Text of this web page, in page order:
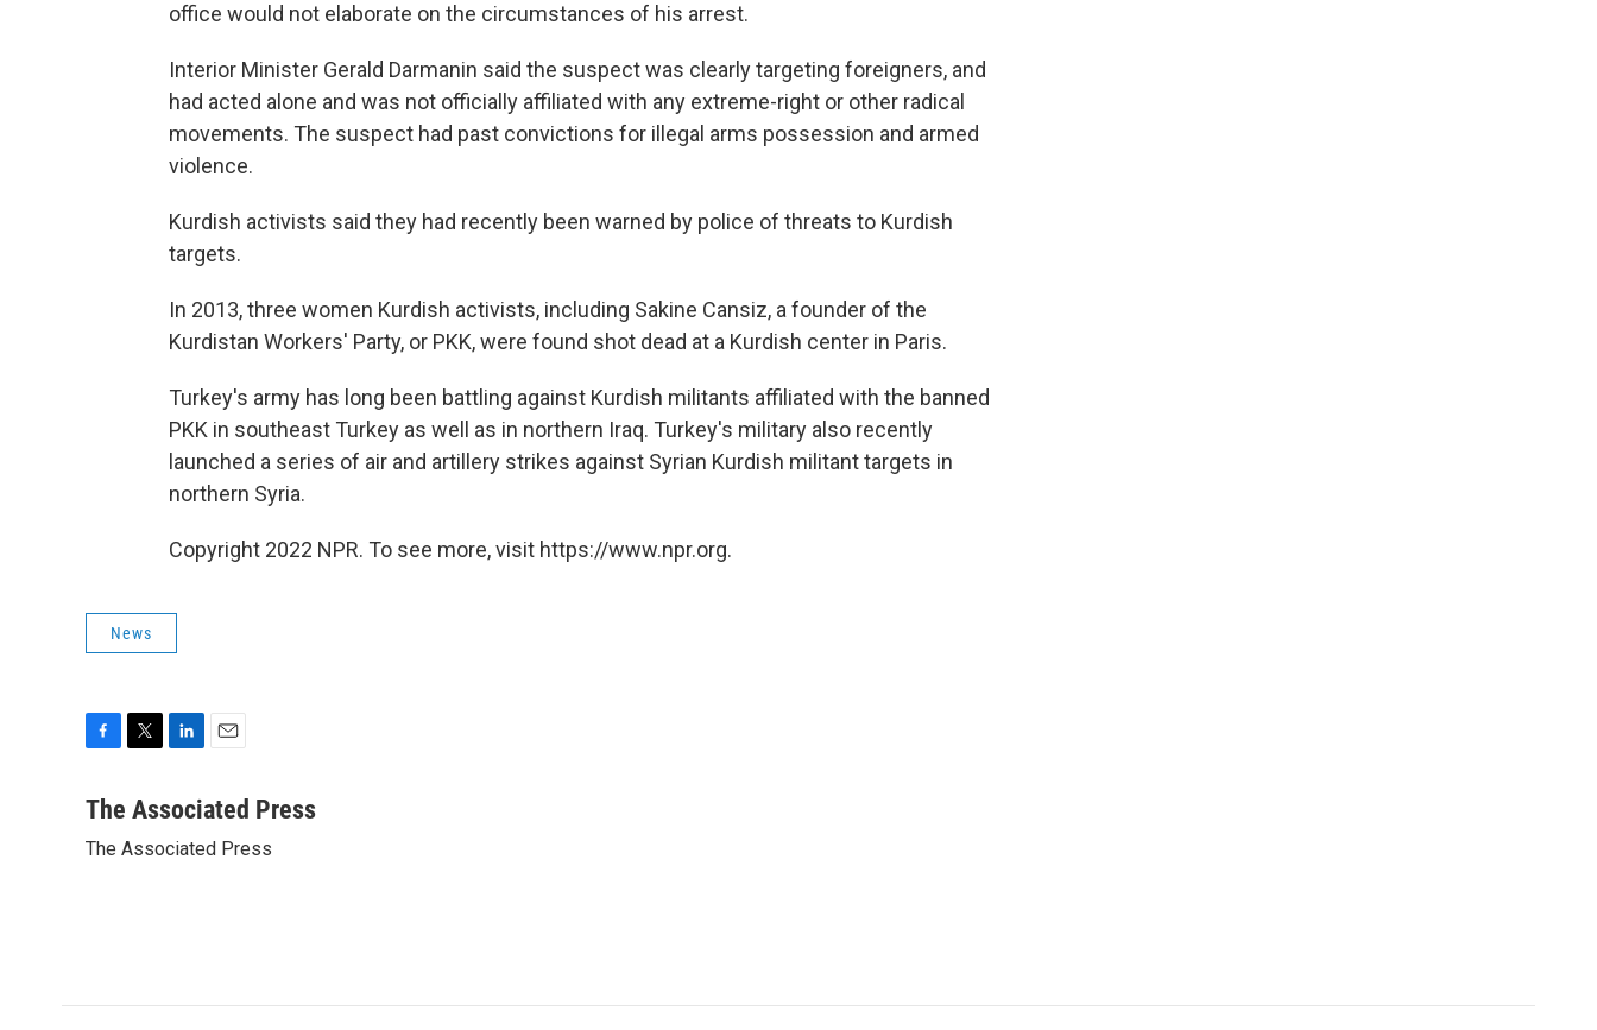
office would not elaborate on the circumstances of his arrest.
Interior Minister Gerald Darmanin said the suspect was clearly targeting foreigners, and
had acted alone and was not officially affiliated with any extreme-right or other radical
movements. The suspect had past convictions for illegal arms possession and armed
violence.
Kurdish activists said they had recently been warned by police of threats to Kurdish
targets.
In 2013, three women Kurdish activists, including Sakine Cansiz, a founder of the
Kurdistan Workers' Party, or PKK, were found shot dead at a Kurdish center in Paris.
Turkey's army has long been battling against Kurdish militants affiliated with the banned
PKK in southeast Turkey as well as in northern Iraq. Turkey's military also recently
launched a series of air and artillery strikes against Syrian Kurdish militant targets in
northern Syria.
Copyright 2022 NPR. To see more, visit https://www.npr.org.
News
c
b
t
n
e
a
l
The Associated Press
The Associated Press